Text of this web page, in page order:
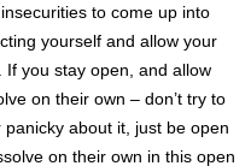
to come up into
yourself and allow your
you stay open, and allow
on their own – don’t try to
about it, just be open
on their own in this open